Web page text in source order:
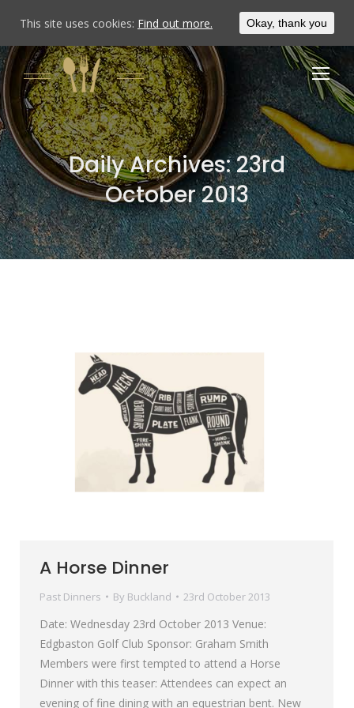
Daily Archives:23rd
October 2013
A Horse Dinner
Past Dinners By Buckland 23rd October 2013
Date: Wednesday 23rd October 2013 Venue:
Edgbaston Golf Club Sponsor: Graham Smith
Members were first tempted to attend a Horse
Dinner with this teaser: Attendees can expect an
evening of fine dining with an equestrian bent. New
This site uses cookies: Find out more. Okay, thank you